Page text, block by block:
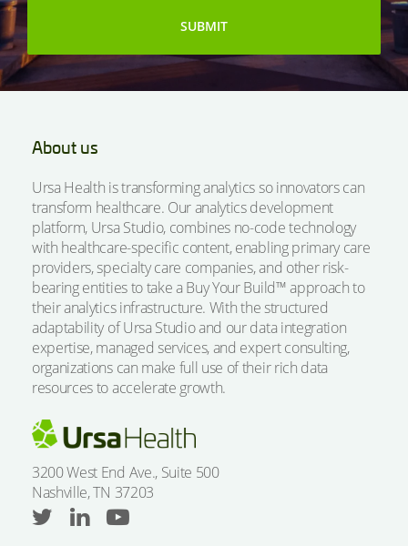
About us
Ursa Health is transforming analytics so innovators can
transform healthcare. Our analytics development
platform, Ursa Studio, combines no-code technology
with healthcare-specific content, enabling primary care
providers, specialty care companies, and other risk-
bearing entities to take a Buy Your Build™ approach to
their analytics infrastructure. With the structured
adaptability of Ursa Studio and our data integration
expertise, managed services, and expert consulting,
organizations can make full use of their rich data
resources to accelerate growth.
3200 West End Ave., Suite 500
Nashville, TN 37203